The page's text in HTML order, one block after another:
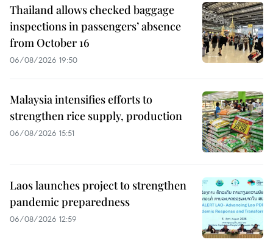
Thailand allows checked baggage
inspections in passengers’ absence
from October 16
06/08/2026 19:50
Malaysia intensifies efforts to
strengthen rice supply, production
06/08/2026 15:51
Laos launches project to strengthen
pandemic preparedness
06/08/2026 12:59